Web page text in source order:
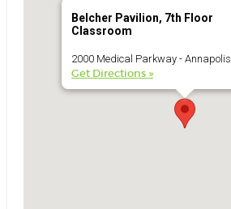
Belcher Pavilion, 7th Floor
Classroom
2000 Medical Parkway - Annapolis
Get Directions »